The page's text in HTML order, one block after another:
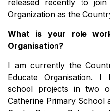
released recently to
Organization as the
What is your role
Organisation?
I am currently the
Educate Organisation.
school projects in two
Catherine Primary School